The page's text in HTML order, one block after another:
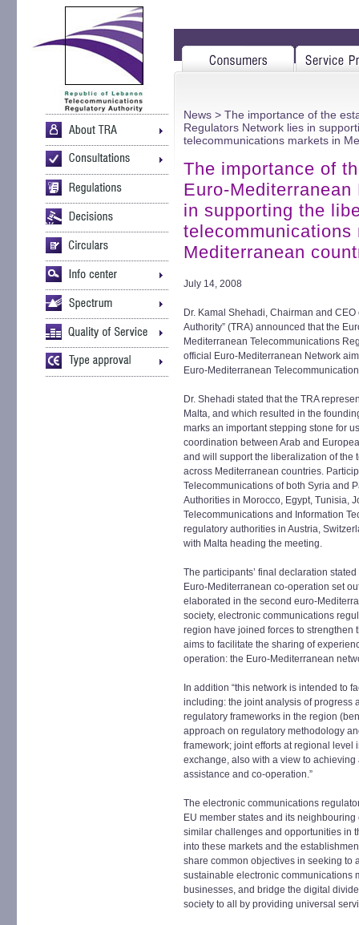
News > The importance of the
Regulators Network lies in
telecommunications markets in
The importance of
Euro-
in supporting the
telecommunications
Mediterranean
July 14, 2008
Dr. Kamal Shehadi, Chairman and
Authority” (TRA) announced that the
Mediterranean Telecommunications
official Euro-Mediterranean Network
Euro-Mediterranean
Dr. Shehadi stated that the TRA
Malta, and which resulted in the
marks an important stepping stone for
coordination between Arab and
and will support the liberalization of the
across Mediterranean countries.
Telecommunications of both Syria and
Authorities in Morocco, Egypt, Tunisia,
Telecommunications and Information
regulatory authorities in Austria,
with Malta heading the meeting.
The participants’ final declaration
Euro-Mediterranean co-operation set
elaborated in the second euro-
society, electronic communications
region have joined forces to strengthen
aims to facilitate the sharing of
operation: the Euro-Mediterranean
In addition “this network is intended to
including: the joint analysis of progress
regulatory frameworks in the region
approach on regulatory methodology
framework; joint efforts at regional
exchange, also with a view to
assistance and co-operation.”
The electronic communications
EU member states and its
similar challenges and opportunities in
into these markets and the
share common objectives in seeking to
sustainable electronic communications
businesses, and bridge the digital
society to all by providing universal